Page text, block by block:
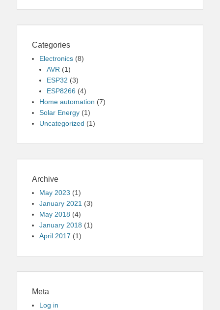
Categories
Electronics (8)
AVR (1)
ESP32 (3)
ESP8266 (4)
Home automation (7)
Solar Energy (1)
Uncategorized (1)
Archive
May 2023 (1)
January 2021 (3)
May 2018 (4)
January 2018 (1)
April 2017 (1)
Meta
Log in